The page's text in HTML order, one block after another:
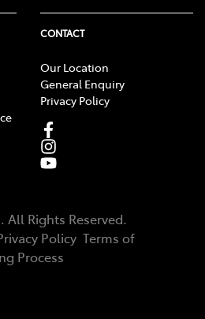
CONTACT
Our Location
General Enquiry
Privacy Policy
. All Rights Reserved.
Policy Terms of
Process